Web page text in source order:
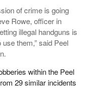
have three officers, in
a chief agent and an
who are members
confirming
the original legal
as a witness,
of crime is going
Rowe, officer in
illegal handguns is
them,” said Peel
within the Peel
29 similar incidents